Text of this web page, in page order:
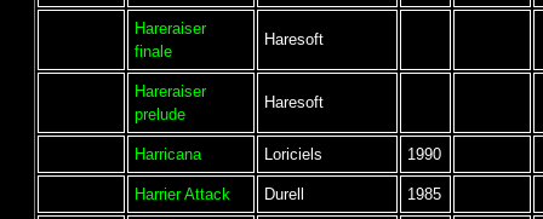
Hareraiser
finale
Haresoft
Hareraiser
prelude
Haresoft
Harricana Loriciels 1990
Harrier Attack Durell 1985